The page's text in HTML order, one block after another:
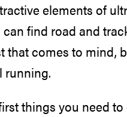
elements of
find road and
that comes to mind,
running.
things you need